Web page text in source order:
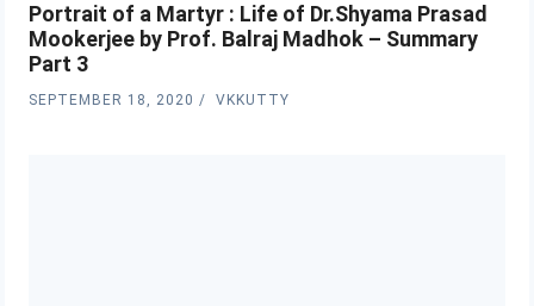
Portrait of a Martyr : Life of Dr.Shyama Prasad
Mookerjee by Prof. Balraj Madhok – Summary
Part 3
SEPTEMBER 18, 2020 VKKUTTY